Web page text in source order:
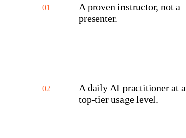
01
A proven instructor, not a
presenter.
02
A daily AI practitioner at a
top-tier usage level.